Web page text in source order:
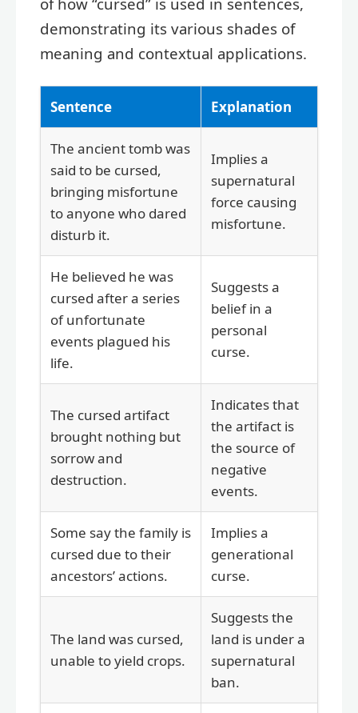
demonstrating its various shades of
meaning and contextual applications.
Sentence Explanation
The ancient tomb was
said to be cursed,
bringing misfortune
to anyone who dared
disturb it.
Implies a
supernatural
force causing
misfortune.
He believed he was
cursed after a series
of unfortunate
events plagued his
life.
Suggests a
belief in a
personal
curse.
The cursed artifact
brought nothing but
sorrow and
destruction.
Indicates that
the artifact is
the source of
negative
events.
Some say the family is
cursed due to their
ancestors’ actions.
Implies a
generational
curse.
The land was cursed,
unable to yield crops.
Suggests the
land is under a
supernatural
ban.